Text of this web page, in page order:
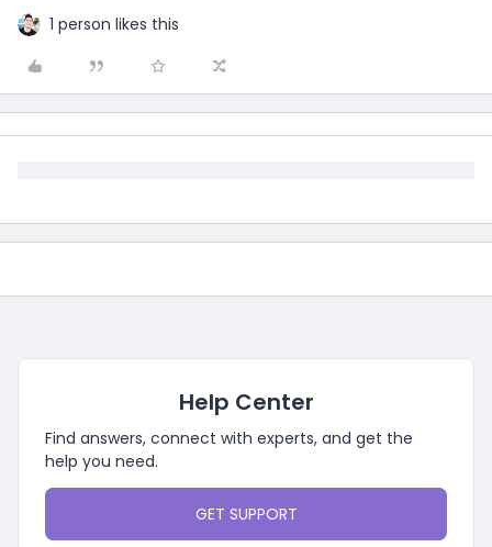
1 person likes this
Help Center
Find answers, connect with experts, and get the
help you need.
GET SUPPORT